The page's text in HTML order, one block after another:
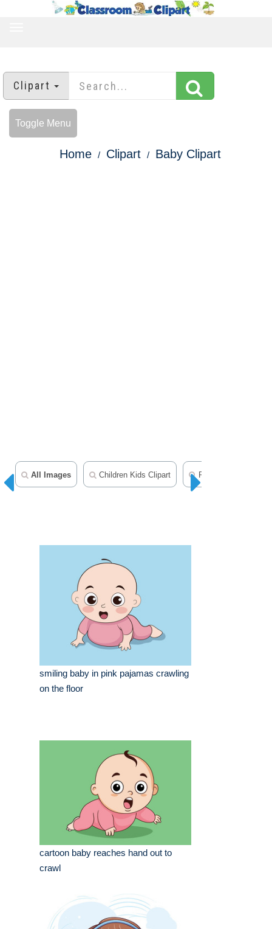
Clipart
Toggle Menu
Home Clipart Baby Clipart
All Images Children Kids Clipart People Clipart
smiling baby in pink pajamas crawling
on the floor
cartoon baby reaches hand out to
crawl